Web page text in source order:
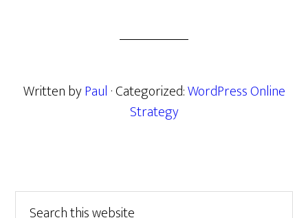
Written byPaul · Categorized:WordPress Online
Strategy
Primary